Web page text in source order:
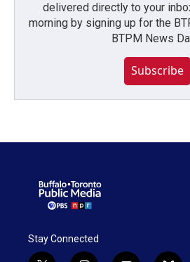
delivered directly to your
morning by signing up for the
BTPM News
Subscribe
Stay Connected